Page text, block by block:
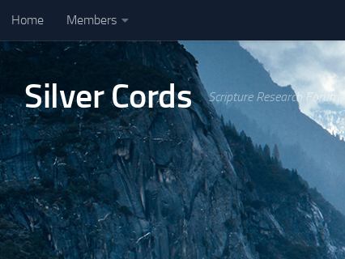
Skip to content
Home Members
Silver Cords Scripture Research Forum